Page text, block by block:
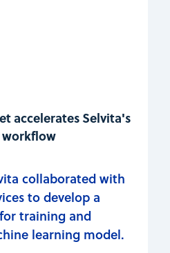
accelerates Selvita's
workflow
collaborated with
to develop a
training and
learning model.